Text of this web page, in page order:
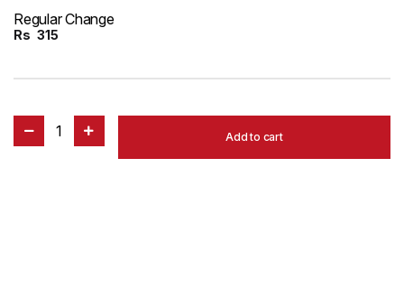
Regular Change
Rs 315
1 Add to cart